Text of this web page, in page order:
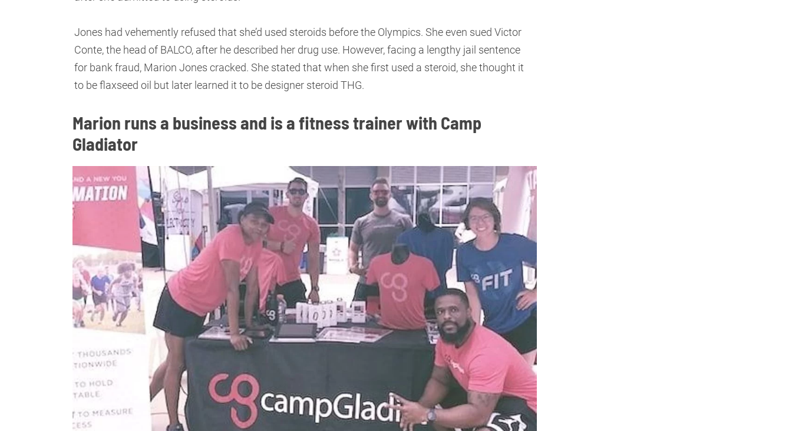
Jones had vehemently refused that she’d used steroids before the Olympics. She even sued Victor
Conte, the head of BALCO, after he described her drug use. However, facing a lengthy jail sentence
for bank fraud, Marion Jones cracked. She stated that when she first used a steroid, she thought it
to be flaxseed oil but later learned it to be designer steroid THG.
Marion runs a business and is a fitness trainer with Camp
Gladiator